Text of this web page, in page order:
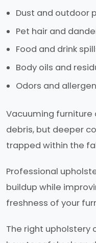
Dust and outdoor
Pet hair and
Food and drink
Body oils and
Odors and
Vacuuming
debris, but deeper
trapped within the
Professional
buildup while
freshness of your
The right upholstery